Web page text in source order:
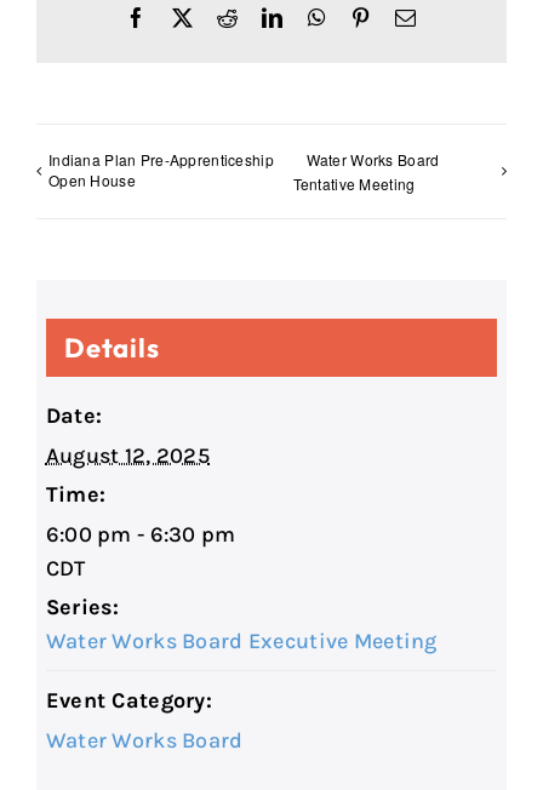
FacebookRedditLinkedInWhatsApp
PinterestEmail
Indiana Plan Pre-Apprenticeship
Open House
Water Works Board
Tentative Meeting
Details
Date:
August 12, 2025
Time:
6:00 pm - 6:30 pm
CDT
Series:
Water Works Board Executive Meeting
Event Category:
Water Works Board